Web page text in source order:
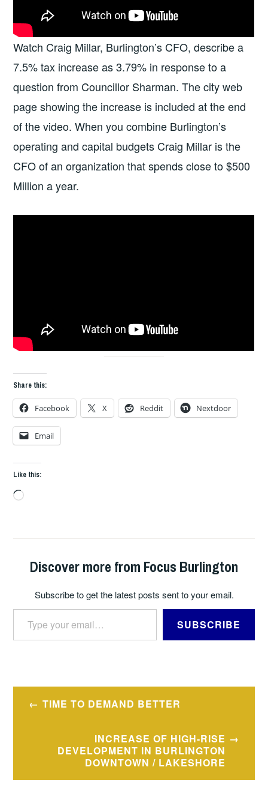
Watch Craig Millar, Burlington’s CFO, describe a
7.5% tax increase as 3.79% in response to a
question from Councillor Sharman. The city web
page showing the increase is included at the end
of the video. When you combine Burlington’s
operating and capital budgets Craig Millar is the
CFO of an organization that spends close to $500
Million a year.
Share this:
Facebook X Reddit Nextdoor
Email
Like this:
Loading…
Discover more from Focus Burlington
Subscribe to get the latest posts sent to your email.
Type your email…
SUBSCRIBE
PostTIME TO DEMAND BETTER
INCREASE OF HIGH-RISE
DEVELOPMENT IN BURLINGTON
DOWNTOWN / LAKESHORE